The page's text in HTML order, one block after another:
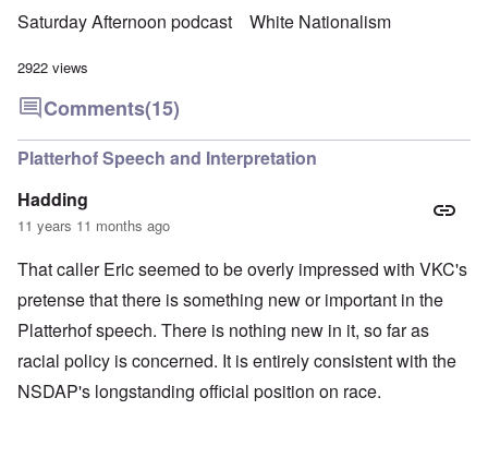
Saturday Afternoon podcast
White Nationalism
2922 views
Comments(15)
Platterhof Speech and Interpretation
Hadding
11 years 11 months ago
That caller Eric seemed to be overly impressed with VKC's
pretense that there is something new or important in the
Platterhof speech. There is nothing new in it, so far as
racial policy is concerned. It is entirely consistent with the
NSDAP's longstanding official position on race.